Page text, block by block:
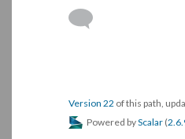
Version 22 of this path,
Powered byScalar (